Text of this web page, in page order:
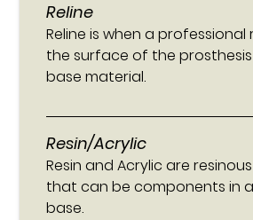
Reline
Reline is when a
the surface of the
base material.
Resin/Acrylic
Resin and Acrylic are
that can be components in
base.